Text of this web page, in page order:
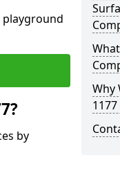
playground
by
Why